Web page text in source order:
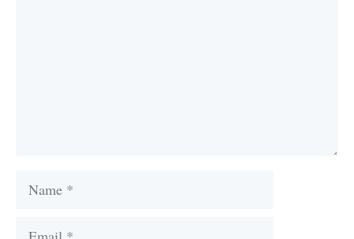
Name
Email